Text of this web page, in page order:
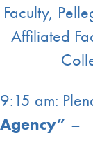
Faculty,
Affiliated
9:15 am:
Agency” –